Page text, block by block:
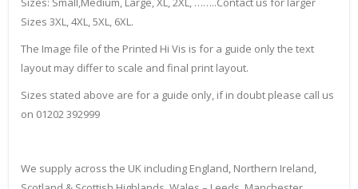
Sizes 3XL, 4XL, 5XL, 6XL.
The Image file of the Printed Hi Vis is for a guide only the text
layout may differ to scale and final print layout.
Sizes stated above are for a guide only, if in doubt please call us
on 01202 392999
We supply across the UK including England, Northern Ireland,